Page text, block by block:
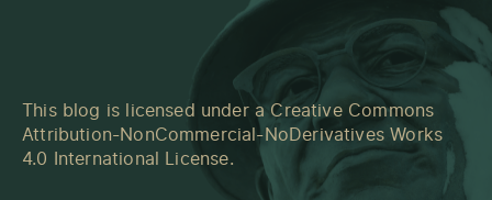
This blog is licensed under a Creative Commons
Attribution-NonCommercial-NoDerivatives Works
4.0 International License.